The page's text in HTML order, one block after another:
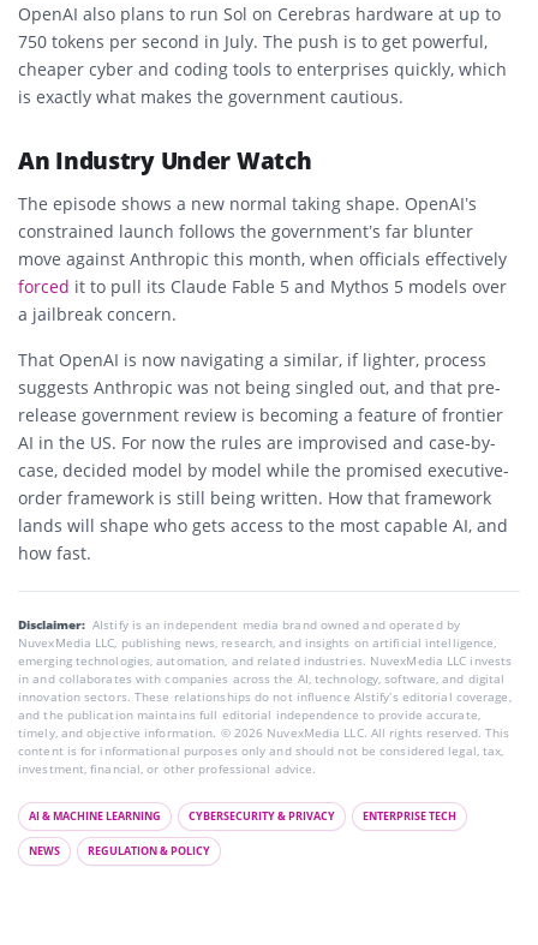
OpenAI also plans to run Sol on Cerebras hardware at up to
750 tokens per second in July. The push is to get powerful,
cheaper cyber and coding tools to enterprises quickly, which
is exactly what makes the government cautious.
An Industry Under Watch
The episode shows a new normal taking shape. OpenAI’s
constrained launch follows the government’s far blunter
move against Anthropic this month, when officials effectively
forced it to pull its Claude Fable 5 and Mythos 5 models over
a jailbreak concern.
That OpenAI is now navigating a similar, if lighter, process
suggests Anthropic was not being singled out, and that pre-
release government review is becoming a feature of frontier
AI in the US. For now the rules are improvised and case-by-
case, decided model by model while the promised executive-
order framework is still being written. How that framework
lands will shape who gets access to the most capable AI, and
how fast.
Disclaimer: AIstify is an independent media brand owned and operated by
NuvexMedia LLC, publishing news, research, and insights on artificial intelligence,
emerging technologies, automation, and related industries. NuvexMedia LLC invests
in and collaborates with companies across the AI, technology, software, and digital
innovation sectors. These relationships do not influence AIstify’s editorial coverage,
and the publication maintains full editorial independence to provide accurate,
timely, and objective information. © 2026 NuvexMedia LLC. All rights reserved. This
content is for informational purposes only and should not be considered legal, tax,
investment, financial, or other professional advice.
AI & MACHINE LEARNING CYBERSECURITY & PRIVACY ENTERPRISE TECH
NEWS REGULATION & POLICY